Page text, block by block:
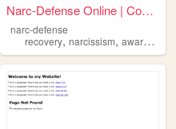
safety
Narc-Defense Online | Compre...
narc-defense
recovery,narcissism,awareness